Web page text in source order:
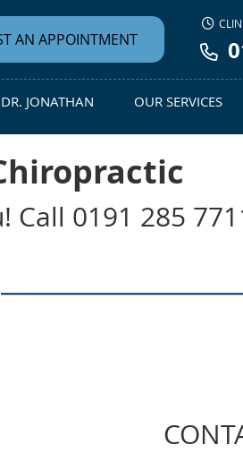
AN APPOINTMENT
JONATHAN OUR SERVICES
Call 0191 285